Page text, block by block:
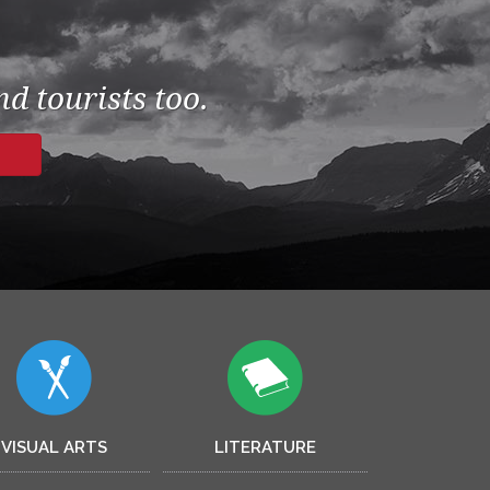
tourists too.
VISUAL ARTS LITERATURE